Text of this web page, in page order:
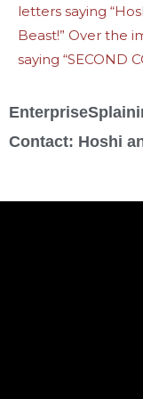
Contact: Hoshi